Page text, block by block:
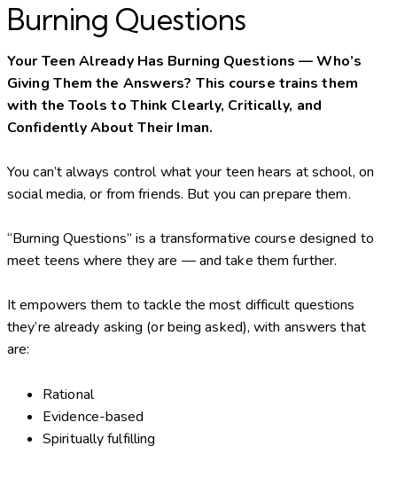
Burning Questions
Your Teen Already Has Burning Questions — Who’s
Giving Them the Answers? This course trains them
with the Tools to Think Clearly, Critically, and
Confidently About Their Iman.
You can’t always control what your teen hears at school, on
social media, or from friends. But you can prepare them.
“Burning Questions” is a transformative course designed to
meet teens where they are — and take them further.
It empowers them to tackle the most difficult questions
they’re already asking (or being asked), with answers that
are:
Rational
Evidence-based
Spiritually fulfilling